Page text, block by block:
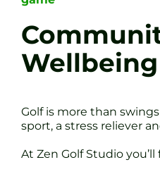
Golf is more than
sport, a stress reliever
At Zen Golf Studio you’ll